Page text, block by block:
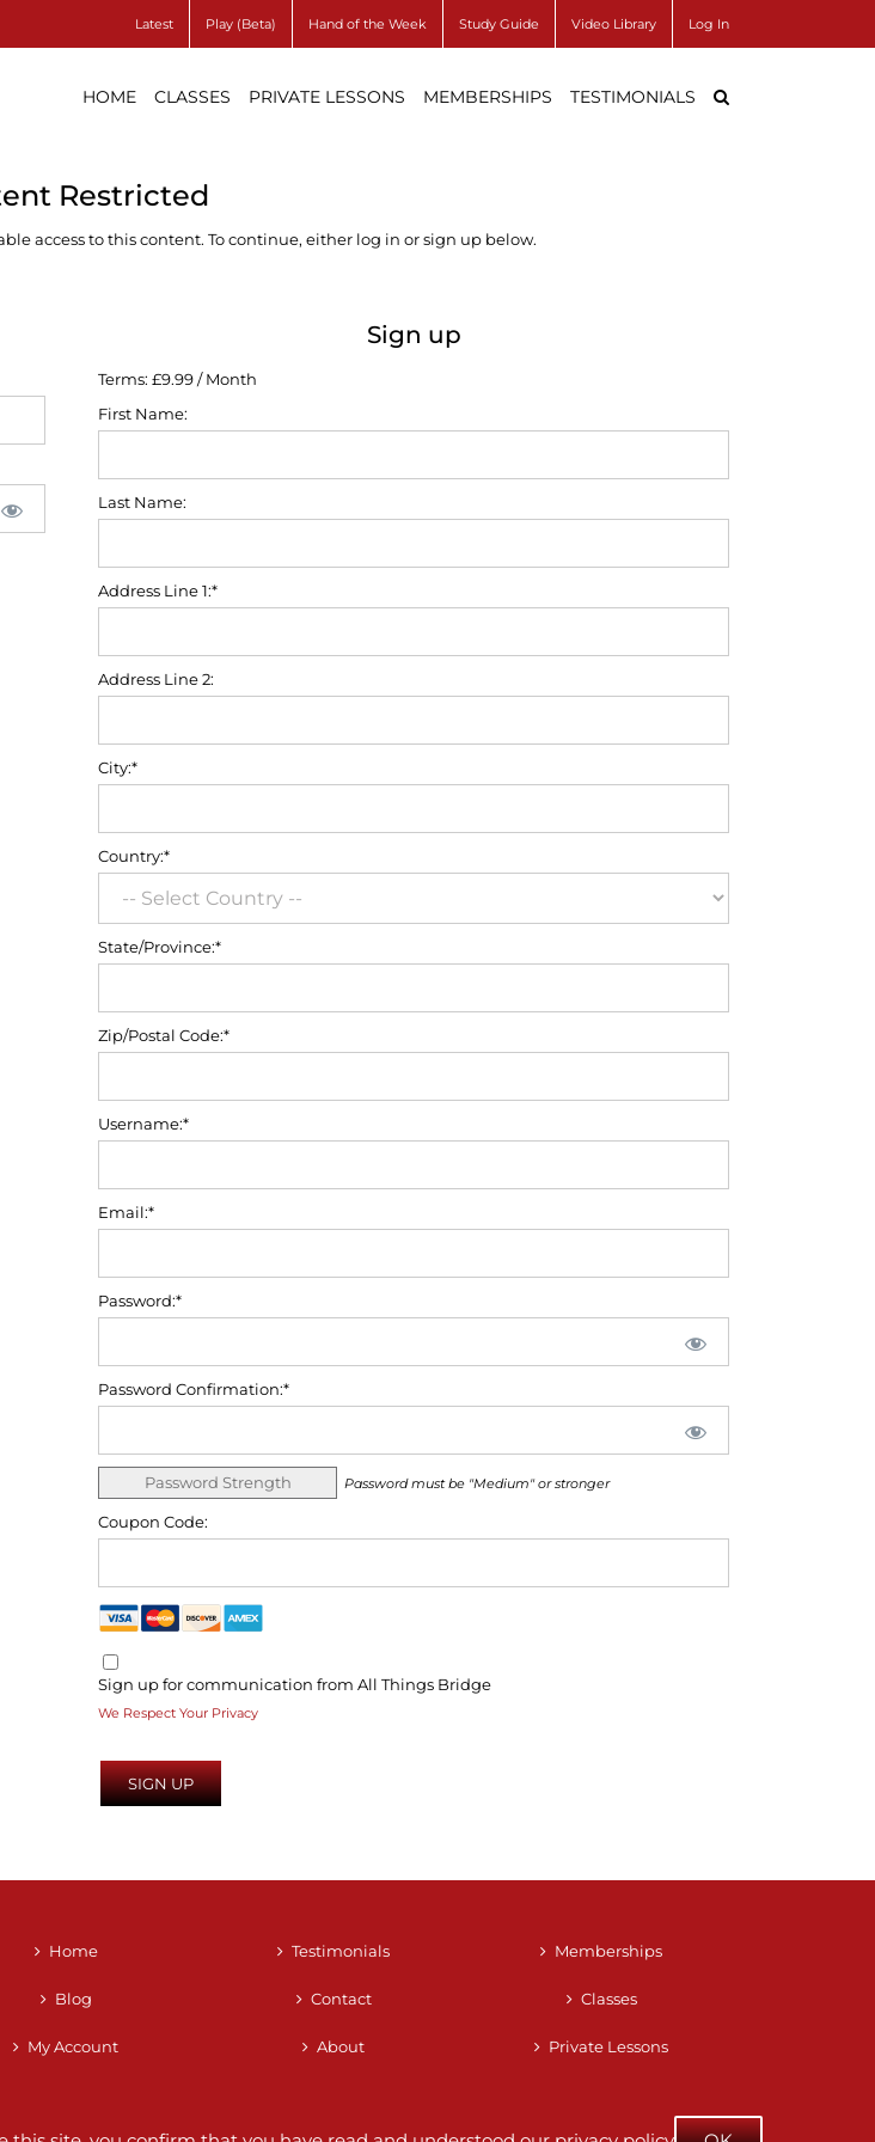
Latest Play (Beta) Hand of the Week Study Guide Video Library Log In
HOME CLASSES PRIVATE LESSONS MEMBERSHIPS TESTIMONIALS
Restricted
access to this content. To continue, either log in or sign up below.
Sign up
Terms: £9.99 / Month
First Name:
Last Name:
Address Line 1:*
Address Line 2:
City:*
Country:*
State/Province:*
Zip/Postal Code:*
Username:*
Email:*
Password:*
Password Confirmation:*
Password Strength Password must be "Medium" or stronger
Coupon Code:
Sign up for communication from All Things Bridge
We Respect Your Privacy
No val
Home
Blog
My Account
Testimonials
Contact
About
Memberships
Classes
Private Lessons